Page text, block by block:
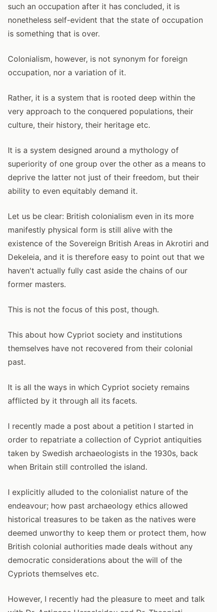
such an occupation after it has concluded, it is
nonetheless self-evident that the state of occupation
is something that is over.
Colonialism, however, is not synonym for foreign
occupation, nor a variation of it.
Rather, it is a system that is rooted deep within the
very approach to the conquered populations, their
culture, their history, their heritage etc.
It is a system designed around a mythology of
superiority of one group over the other as a means to
deprive the latter not just of their freedom, but their
ability to even equitably demand it.
Let us be clear: British colonialism even in its more
manifestly physical form is still alive with the
existence of the Sovereign British Areas in Akrotiri and
Dekeleia, and it is therefore easy to point out that we
haven't actually fully cast aside the chains of our
former masters.
This is not the focus of this post, though.
This about how Cypriot society and institutions
themselves have not recovered from their colonial
past.
It is all the ways in which Cypriot society remains
afflicted by it through all its facets.
I recently made a post about a petition I started in
order to repatriate a collection of Cypriot antiquities
taken by Swedish archaeologists in the 1930s, back
when Britain still controlled the island.
I explicitly alluded to the colonialist nature of the
endeavour; how past archaeology ethics allowed
historical treasures to be taken as the natives were
deemed unworthy to keep them or protect them, how
British colonial authorities made deals without any
democratic considerations about the will of the
Cypriots themselves etc.
However, I recently had the pleasure to meet and talk